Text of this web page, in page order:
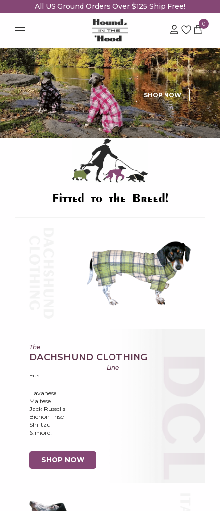
All US Ground Orders Over $125 Ship Free!
0
SHOP NOW
Fitted to the Breed!
The
DACHSHUND CLOTHING
Line
Fits:
Havanese
Maltese
Jack Russells
Bichon Frise
Shi-tzu
& more!
SHOP NOW